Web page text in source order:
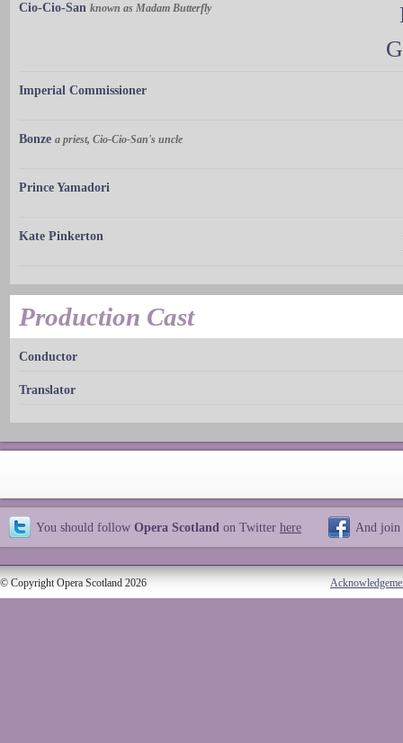
Cio-Cio-San known as Madam Butterfly
Imperial Commissioner
Bonze a priest, Cio-Cio-San's uncle
Prince Yamadori
Kate Pinkerton
Production Cast
Conductor
Translator
You should follow Opera Scotland on Twitter here And join
© Copyright Opera Scotland 2026